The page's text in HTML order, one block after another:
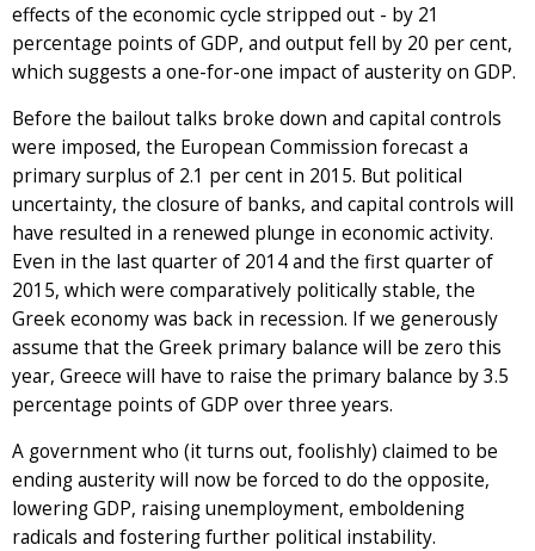
effects of the economic cycle stripped out - by 21
percentage points of GDP, and output fell by 20 per cent,
which suggests a one-for-one impact of austerity on GDP.
Before the bailout talks broke down and capital controls
were imposed, the European Commission forecast a
primary surplus of 2.1 per cent in 2015. But political
uncertainty, the closure of banks, and capital controls will
have resulted in a renewed plunge in economic activity.
Even in the last quarter of 2014 and the first quarter of
2015, which were comparatively politically stable, the
Greek economy was back in recession. If we generously
assume that the Greek primary balance will be zero this
year, Greece will have to raise the primary balance by 3.5
percentage points of GDP over three years.
A government who (it turns out, foolishly) claimed to be
ending austerity will now be forced to do the opposite,
lowering GDP, raising unemployment, emboldening
radicals and fostering further political instability.